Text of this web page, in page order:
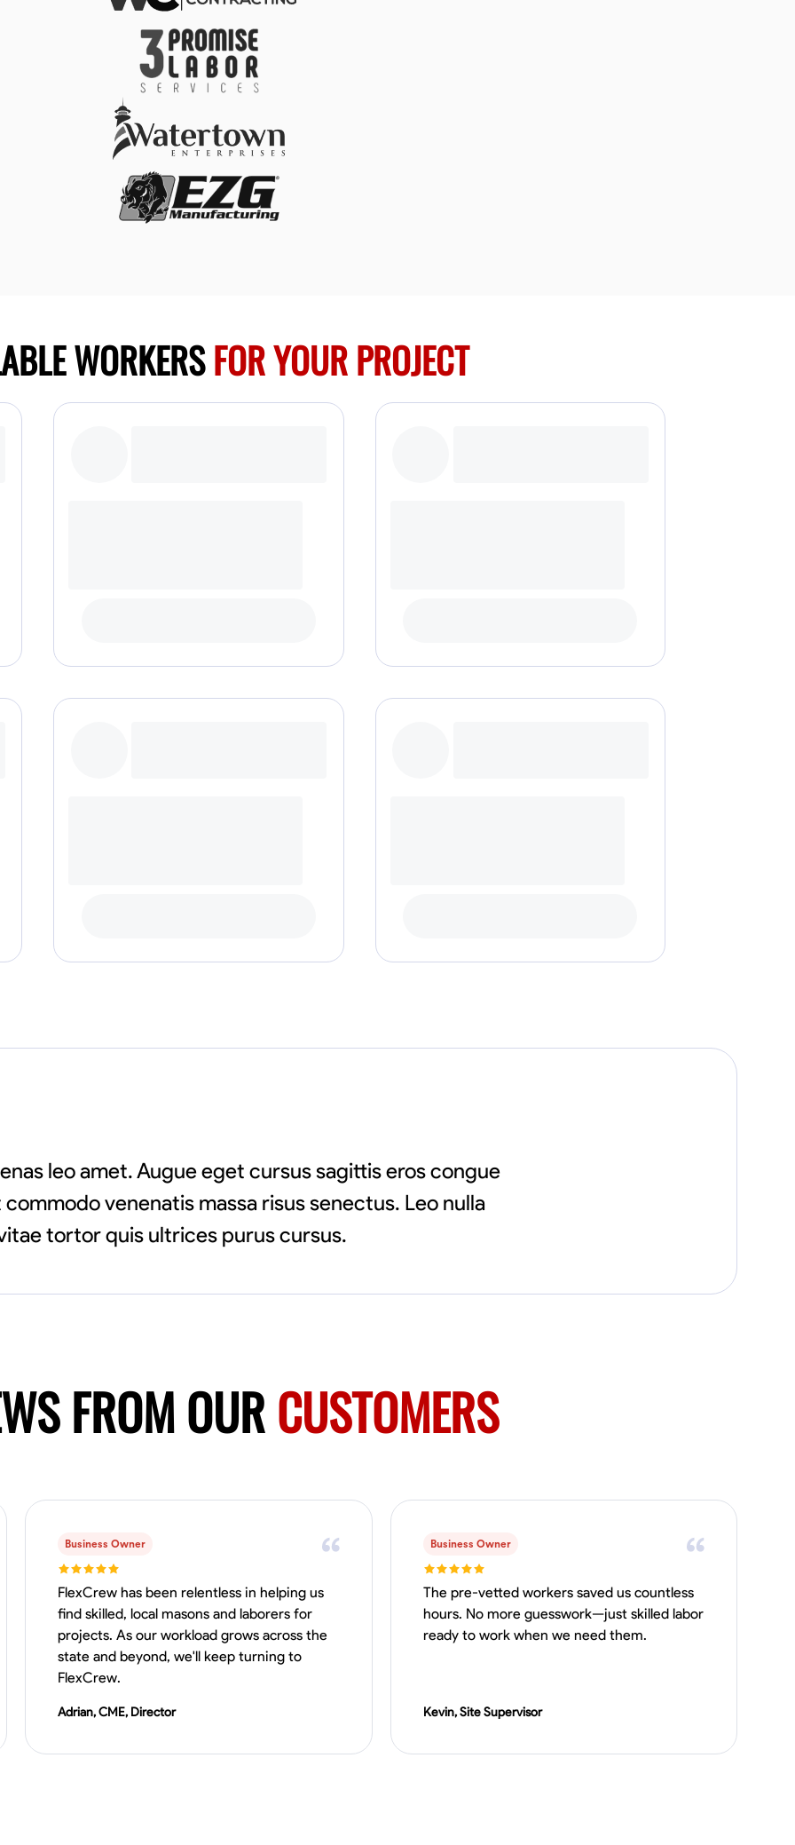
WORKERSFOR YOUR PROJECT
leo amet. Augue eget cursus sagittis eros congue
venenatis massa risus senectus. Leo nulla
tortor quis ultrices purus cursus.
FROM OURCUSTOMERS
Business Owner
FlexCrew has been relentless in helping us
find skilled, local masons and laborers for
projects. As our workload grows across the
state and beyond, we'll keep turning to
FlexCrew.
Adrian, CME, Director
Business Owner
The pre-vetted workers saved us countless
hours. No more guesswork—just skilled labor
ready to work when we need them.
Kevin, Site Supervisor